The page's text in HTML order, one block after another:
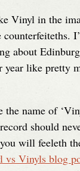
Vinyl in the
about
year like pretty
the name of
should
will feeleth
vs Vinyls blog